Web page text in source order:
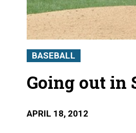
BASEBALL
Going out in
APRIL 18, 2012